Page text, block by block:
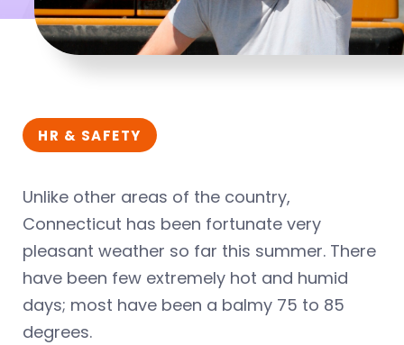
HR & SAFETY
Unlike other areas of the country,
Connecticut has been fortunate very
pleasant weather so far this summer. There
have been few extremely hot and humid
days; most have been a balmy 75 to 85
degrees.